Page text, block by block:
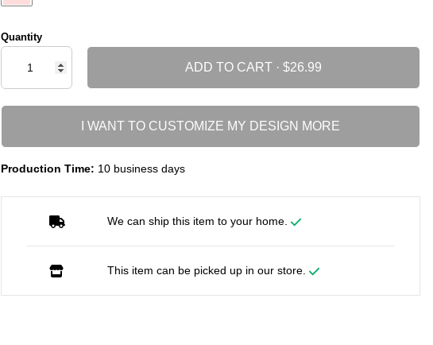
Quantity
ADD TO CART ·
I WANT TO CUSTOMIZE MY DESIGN MORE
Production Time: 10 business days
We can ship this item to your home.
This item can be picked up in our store.